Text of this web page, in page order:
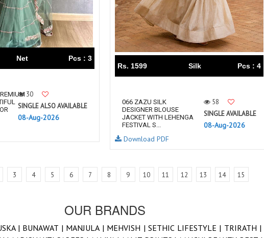
Net Pcs : 3
30
SINGLE ALSO AVAILABLE
08-Aug-2026
Rs. 1599 Silk Pcs : 4
066 ZAZU SILK
DESIGNER BLOUSE
JACKET WITH LEHENGA
FESTIVAL S...
58
SINGLE AVAILABLE
08-Aug-2026
Download PDF
3 4 5 6 7 8 9 10 11 12 13 14 15
OUR BRANDS
| BUNAWAT | MANJULA | MEHVISH |SETHIC LIFESTYLE | TRIRATH |